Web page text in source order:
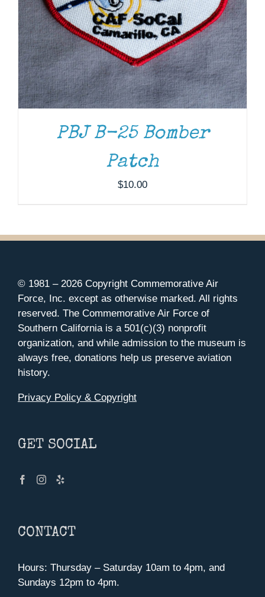
PBJ B-25 Bomber
Patch
$10.00
© 1981 – 2026 Copyright Commemorative Air
Force, Inc. except as otherwise marked. All rights
reserved. The Commemorative Air Force of
Southern California is a 501(c)(3) nonprofit
organization, and while admission to the museum is
always free, donations help us preserve aviation
history.
Privacy Policy & Copyright
GET SOCIAL
CONTACT
Hours: Thursday – Saturday 10am to 4pm, and
Sundays 12pm to 4pm.